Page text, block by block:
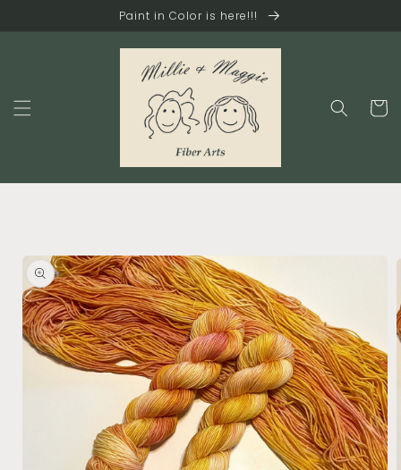
content
Paint in Color is here!!!
Cart